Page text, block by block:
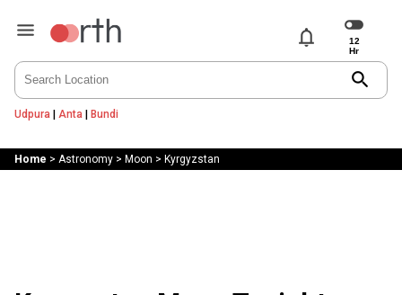
notifications
search
Udpura | Anta | Bundi
Home > Astronomy> Moon > Kyrgyzstan